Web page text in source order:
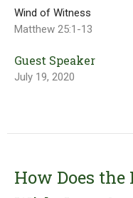
Wind of Witness
Matthew 25:1-13
Guest Speaker
July 19, 2020
How Does